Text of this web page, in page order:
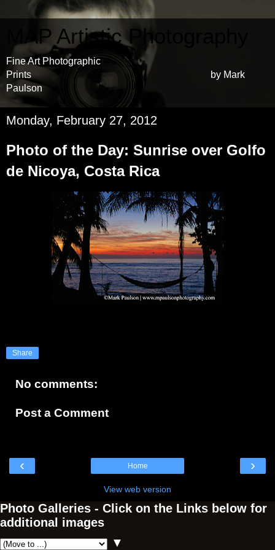
MAP Artistic Photography
Fine Art Photographic
Prints by Mark
Paulson
Monday, February 27, 2012
Photo of the Day: Sunrise over Golfo
de Nicoya, Costa Rica
Share
No comments:
Post a Comment
‹ ›
Home
View web version
Photo Galleries - Click on the Links below for
additional images
▼